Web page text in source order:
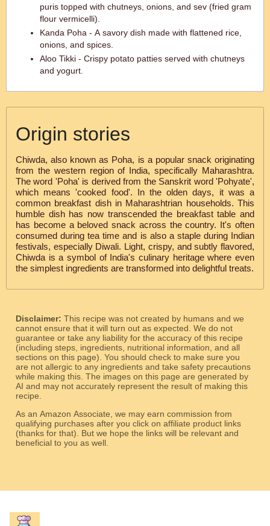
puris topped with chutneys, onions, and sev (fried gram
flour vermicelli).
Kanda Poha - A savory dish made with flattened rice,
onions, and spices.
Aloo Tikki - Crispy potato patties served with chutneys
and yogurt.
Origin stories
Chiwda, also known as Poha, is a popular snack originating
from the western region of India, specifically Maharashtra.
The word 'Poha' is derived from the Sanskrit word 'Pohyate',
which means 'cooked food'. In the olden days, it was a
common breakfast dish in Maharashtrian households. This
humble dish has now transcended the breakfast table and
has become a beloved snack across the country. It's often
consumed during tea time and is also a staple during Indian
festivals, especially Diwali. Light, crispy, and subtly flavored,
Chiwda is a symbol of India's culinary heritage where even
the simplest ingredients are transformed into delightful treats.
Disclaimer: This recipe was not created by humans and we
cannot ensure that it will turn out as expected. We do not
guarantee or take any liability for the accuracy of this recipe
(including steps, ingredients, nutritional information, and all
sections on this page). You should check to make sure you
are not allergic to any ingredients and take safety precautions
while making this. The images on this page are generated by
AI and may not accurately represent the result of making this
recipe.
As an Amazon Associate, we may earn commission from
qualifying purchases after you click on affiliate product links
(thanks for that). But we hope the links will be relevant and
beneficial to you as well.